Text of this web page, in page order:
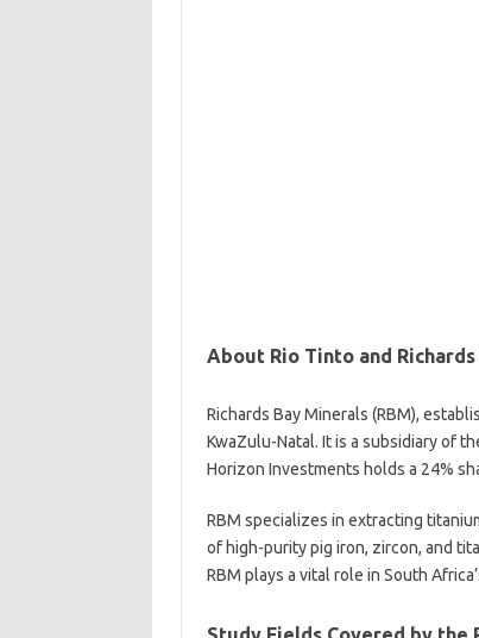
About Rio Tinto and
Richards Bay Minerals (RBM),
KwaZulu-Natal. It is a subsidiary of
Horizon Investments holds a 24%
RBM specializes in extracting
of high-purity pig iron, zircon, and
RBM plays a vital role in South